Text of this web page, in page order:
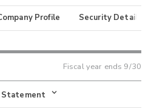
Profile Security Details
Fiscal year ends 9/30
Statement